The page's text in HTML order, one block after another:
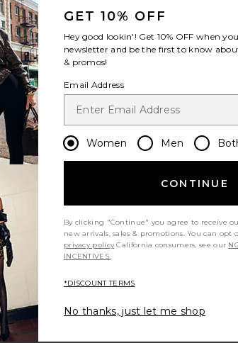
Necklace
Set
Pav? Starfish Necklace
GET 10% OFF
Hey good lookin'! Get 10% OFF when
newsletter and be the first to know
& promos!
Email Address
Women Men
CONTINUE
By clicking "Continue" you agree to receive
new arrivals, sales & promotions. You can
privacy policy California consumers, see our
INCENTIVES.
*DISCOUNT TERMS
No thanks, just let me shop